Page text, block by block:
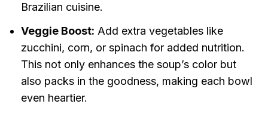
Brazilian cuisine.
Veggie Boost: Add extra vegetables like
zucchini, corn, or spinach for added nutrition.
This not only enhances the soup’s color but
also packs in the goodness, making each bowl
even heartier.